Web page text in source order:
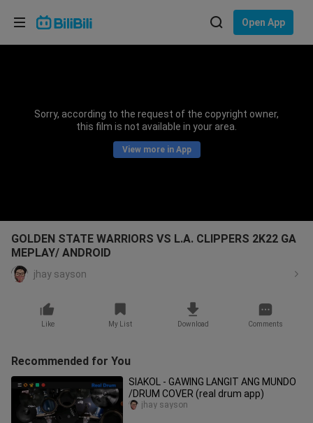
Open App
Sorry, according to the request of the copyright owner,
this film is not available in your area.
View more in App
GOLDEN STATE WARRIORS VS L.A. CLIPPERS 2K22 GA
MEPLAY/ ANDROID
jhay sayson
Like My List Download Comments
Recommended for You
SIAKOL - GAWING LANGIT ANG MUNDO
/DRUM COVER (real drum app)
jhay sayson
Choose your language